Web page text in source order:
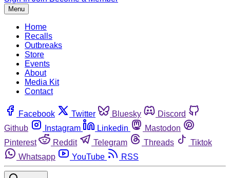
Menu
Home
Recalls
Outbreaks
Store
Events
About
Media Kit
Contact
Facebook Twitter Bluesky
Discord
Github
Instagram Linkedin
Mastodon
Pinterest
Reddit Telegram Threads
Tiktok
Whatsapp
YouTube RSS